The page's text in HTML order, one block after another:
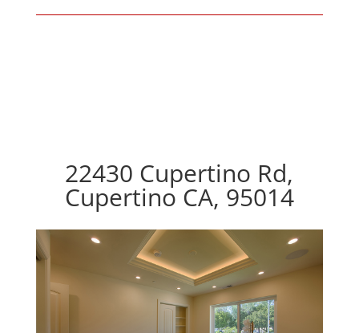
22430 Cupertino Rd,
Cupertino CA, 95014